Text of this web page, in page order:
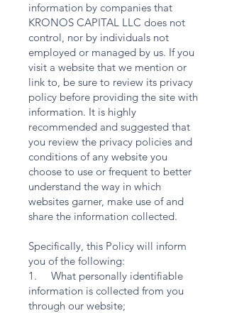
information by companies that
KRONOS CAPITAL LLC does not
control, nor by individuals not
employed or managed by us. If you
visit a website that we mention or
link to, be sure to review its privacy
policy before providing the site with
information. It is highly
recommended and suggested that
you review the privacy policies and
conditions of any website you
choose to use or frequent to better
understand the way in which
websites garner, make use of and
share the information collected.
Specifically, this Policy will inform
you of the following:
1. What personally identifiable
information is collected from you
through our website;